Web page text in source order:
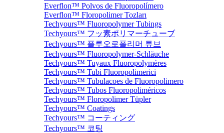
Everflon™ Polvos de Fluoropolímero
Everflon™ Floropolimer Tozları
Techyours™ Fluoropolymer Tubings
Techyours™ フッ素ポリマーチューブ
Techyours™ 플루오로폴리머 튜브
Techyours™ Fluoropolymer-Schläuche
Techyours™ Tuyaux Fluoropolymères
Techyours™ Tubi Fluoropolimerici
Techyours™ Tubulacoes de Fluoropolimero
Techyours™ Tubos Fluoropoliméricos
Techyours™ Floropolimer Tüpler
Techyours™ Coatings
Techyours™ コーティング
Techyours™ 코팅